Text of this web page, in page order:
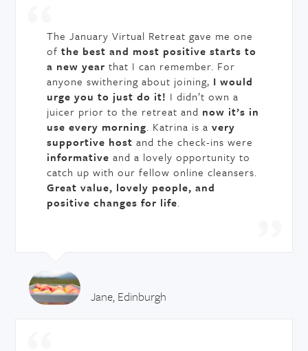
The January Virtual Retreat gave me one
ofthe best and most positive starts to
a new year that I can remember. For
anyone swithering about joining, I would
urge you to just do it! I didn’t own a
juicer prior to the retreat and now it’s in
use every morning. Katrina is avery
supportive hostand the check-ins were
informativeand a lovely opportunity to
catch up with our fellow online cleansers.
Great value, lovely people, and
positive changes for life.
Jane, Edinburgh